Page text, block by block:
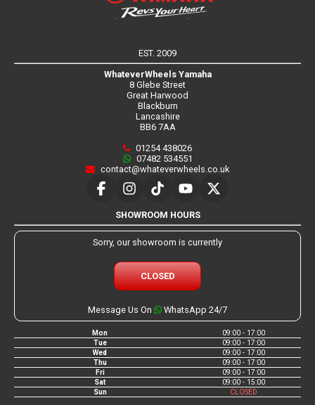
EST. 2009
WhateverWheels Yamaha
8 Glebe Street
Great Harwood
Blackburn
Lancashire
BB6 7AA
01254 438026
07482 534551
contact@whateverwheels.co.uk
SHOWROOM HOURS
Sorry, our showroom is currently
CLOSED
Message Us On WhatsApp 24/7
Mon
09:00 - 17:00
Tue
09:00 - 17:00
Wed
09:00 - 17:00
Thu
09:00 - 17:00
Fri
09:00 - 17:00
Sat
09:00 - 15:00
Sun
CLOSED